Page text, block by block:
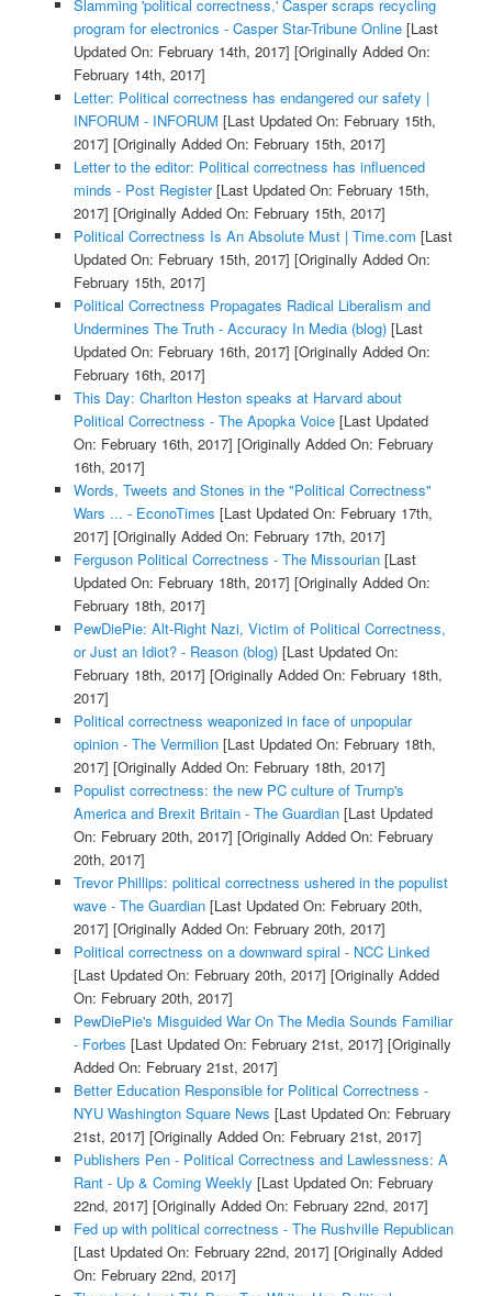
Slamming 'political correctness,' Casper scraps recycling
program for electronics - Casper Star-Tribune Online[Last
Updated On: February 14th, 2017] [Originally Added On:
February 14th, 2017]
Letter: Political correctness has endangered our safety |
INFORUM - INFORUM [Last Updated On: February 15th,
2017] [Originally Added On: February 15th, 2017]
Letter to the editor: Political correctness has influenced
minds - Post Register[Last Updated On: February 15th,
2017] [Originally Added On: February 15th, 2017]
Political Correctness Is An Absolute Must | Time.com [Last
Updated On: February 15th, 2017] [Originally Added On:
February 15th, 2017]
Political Correctness Propagates Radical Liberalism and
Undermines The Truth - Accuracy In Media (blog)[Last
Updated On: February 16th, 2017] [Originally Added On:
February 16th, 2017]
This Day: Charlton Heston speaks at Harvard about
Political Correctness - The Apopka Voice[Last Updated
On: February 16th, 2017] [Originally Added On: February
16th, 2017]
Words, Tweets and Stones in the "Political Correctness"
Wars ... - EconoTimes [Last Updated On: February 17th,
2017] [Originally Added On: February 17th, 2017]
Ferguson Political Correctness - The Missourian[Last
Updated On: February 18th, 2017] [Originally Added On:
February 18th, 2017]
PewDiePie: Alt-Right Nazi, Victim of Political Correctness,
or Just an Idiot? - Reason (blog)[Last Updated On:
February 18th, 2017] [Originally Added On: February 18th,
2017]
Political correctness weaponized in face of unpopular
opinion - The Vermilion[Last Updated On: February 18th,
2017] [Originally Added On: February 18th, 2017]
Populist correctness: the new PC culture of Trump's
America and Brexit Britain - The Guardian[Last Updated
On: February 20th, 2017] [Originally Added On: February
20th, 2017]
Trevor Phillips: political correctness ushered in the populist
wave - The Guardian[Last Updated On: February 20th,
2017] [Originally Added On: February 20th, 2017]
Political correctness on a downward spiral - NCC Linked
[Last Updated On: February 20th, 2017] [Originally Added
On: February 20th, 2017]
PewDiePie's Misguided War On The Media Sounds Familiar
- Forbes [Last Updated On: February 21st, 2017] [Originally
Added On: February 21st, 2017]
Better Education Responsible for Political Correctness -
NYU Washington Square News [Last Updated On: February
21st, 2017] [Originally Added On: February 21st, 2017]
Publishers Pen - Political Correctness and Lawlessness: A
Rant - Up & Coming Weekly [Last Updated On: February
22nd, 2017] [Originally Added On: February 22nd, 2017]
Fed up with political correctness - The Rushville Republican
[Last Updated On: February 22nd, 2017] [Originally Added
On: February 22nd, 2017]